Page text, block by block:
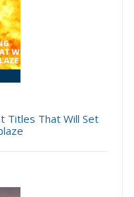
Titles That Will Set